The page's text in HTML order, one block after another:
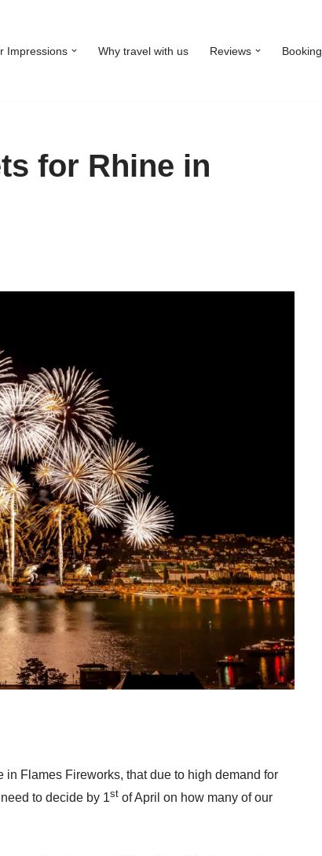
Impressions Why travel with us Reviews Booking
for Rhine in
Flames Fireworks, that due to high demand for
to decide by 1st of April on how many of our